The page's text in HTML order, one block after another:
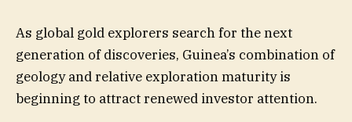
As global gold explorers search for the next
generation of discoveries, Guinea’s combination of
geology and relative exploration maturity is
beginning to attract renewed investor attention.